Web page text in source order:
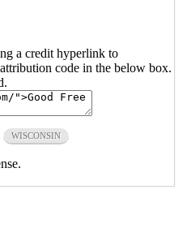
a credit hyperlink to
code in the below box.
WISCONSIN